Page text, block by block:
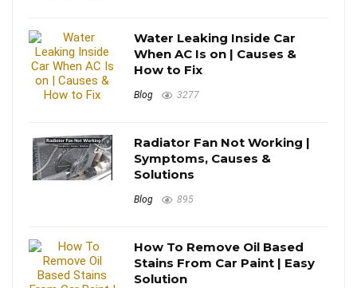
Water Leaking Inside Car
When AC Is on | Causes &
How to Fix
Blog 3277
Radiator Fan Not Working |
Symptoms, Causes &
Solutions
Blog 895
How To Remove Oil Based
Stains From Car Paint | Easy
Solution